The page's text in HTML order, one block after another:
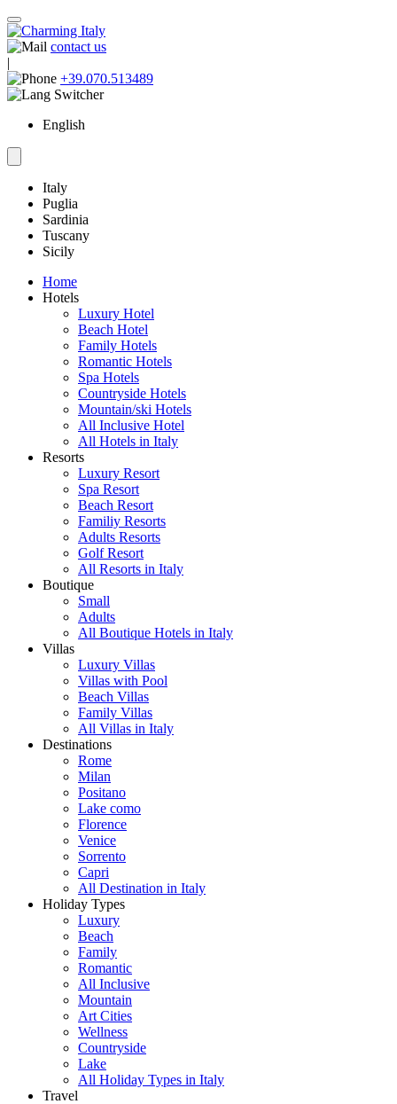
contact us
|
+39.070.513489
English
Italy
Puglia
Sardinia
Tuscany
Sicily
Home
Hotels
Luxury Hotel
Beach Hotel
Family Hotels
Romantic Hotels
Spa Hotels
Countryside Hotels
Mountain/ski Hotels
All Inclusive Hotel
All Hotels in Italy
Resorts
Luxury Resort
Spa Resort
Beach Resort
Familiy Resorts
Adults Resorts
Golf Resort
All Resorts in Italy
Boutique
Small
Adults
All Boutique Hotels in Italy
Villas
Luxury Villas
Villas with Pool
Beach Villas
Family Villas
All Villas in Italy
Destinations
Rome
Milan
Positano
Lake como
Florence
Venice
Sorrento
Capri
All Destination in Italy
Holiday Types
Luxury
Beach
Family
Romantic
All Inclusive
Mountain
Art Cities
Wellness
Countryside
Lake
All Holiday Types in Italy
Travel